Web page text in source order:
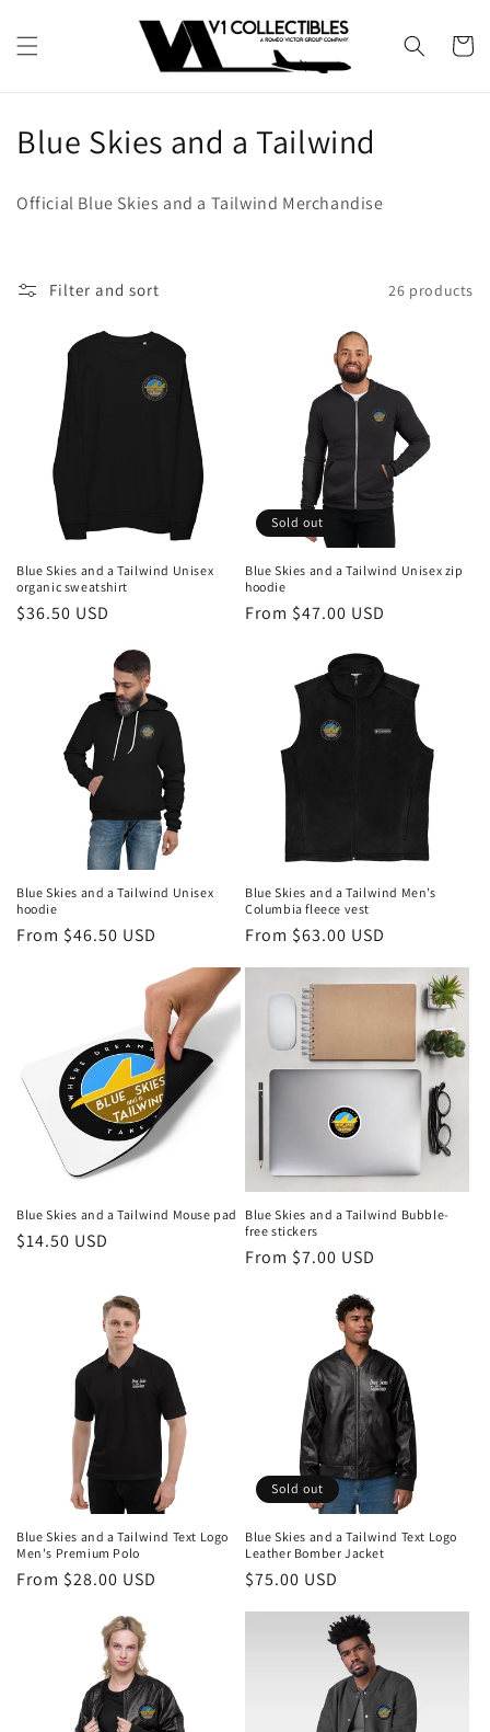
content
Cart
C
e
:
Blue Skies and a Tailwind
Official Blue Skies and a Tailwind Merchandise
Filter and sort 26 products
Blue Skies and a Tailwind Unisex
organic sweatshirt
Regular
$36.50 USD
Sold out
Blue Skies and a Tailwind Unisex zip
hoodie
Regular
From $47.00 USD
Blue Skies and a Tailwind Unisex
hoodie
Regular
From $46.50 USD
Blue Skies and a Tailwind Men’s
Columbia fleece vest
Regular
price
From $63.00 USD
Blue Skies and a Tailwind Mouse pad
Regular
$14.50 USD
Blue Skies and a Tailwind Bubble-
free stickers
Regular
From $7.00 USD
Blue Skies and a Tailwind Text Logo
Men's Premium Polo
Regular
From $28.00 USD
Sold out
Blue Skies and a Tailwind Text Logo
Leather Bomber Jacket
Regular
price
$75.00 USD